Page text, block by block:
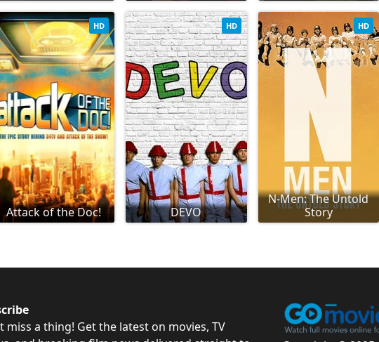
Attack of the Doc!
HD
DEVO
HD
N-Men: The Untold
Story
HD
miss a thing! Get the latest on movies, TV